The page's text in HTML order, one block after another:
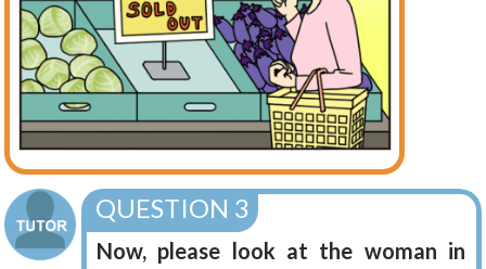
QUESTION 3
Now, please look at the woman in